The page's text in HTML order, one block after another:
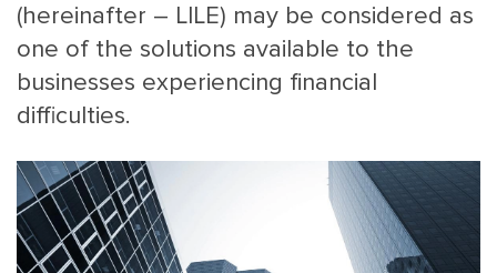
(hereinafter – LILE) may be considered as
one of the solutions available to the
businesses experiencing financial
difficulties.